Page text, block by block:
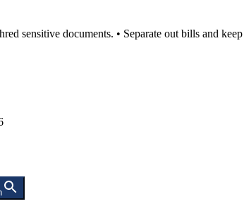
sensitive documents. • Separate out bills and